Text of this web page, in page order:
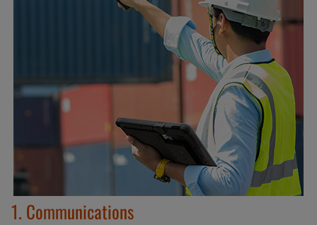
1. Communications